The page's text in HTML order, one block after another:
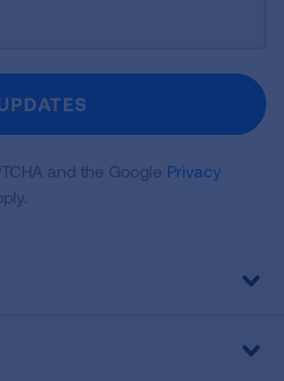
and the Google Privacy